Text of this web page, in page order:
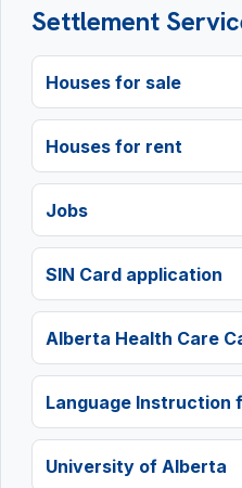
Settlement
Houses for sale
Houses for rent
Jobs
SIN Card application
Alberta Health Care
Language Instruction
University of Alberta